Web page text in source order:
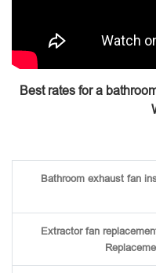
Best rates for a
Bathroom exhaust fan
Extractor fan